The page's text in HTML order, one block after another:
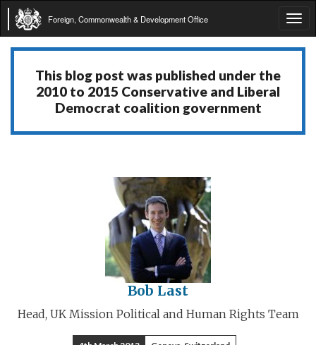
Foreign, Commonwealth & Development Office
This blog post was published under the
2010 to 2015 Conservative and Liberal
Democrat coalition government
Bob Last
Head, UK Mission Political and Human Rights Team